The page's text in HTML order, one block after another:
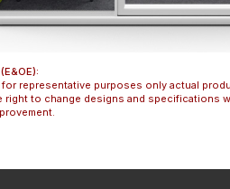
for representative purposes only actual
right to change designs and specifications